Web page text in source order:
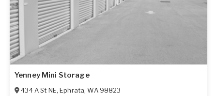
Yenney Mini Storage
434 A St NE,Ephrata,WA 98823